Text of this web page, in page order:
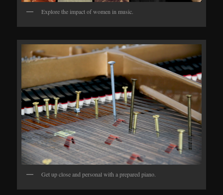
Explore the impact of women in music.
Get up close and personal with a prepared piano.